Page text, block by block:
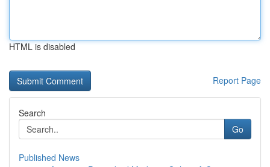
HTML is disabled
Report Page
Search
Go
Published News